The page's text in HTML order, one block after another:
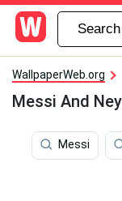
WallpaperWeb.org
Messi And
Messi